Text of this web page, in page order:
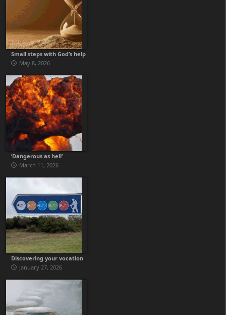
Small steps with God’s help
May 8, 2026
‘Dangerous as hell’
March 11, 2026
Discovering your vocation
January 27, 2026